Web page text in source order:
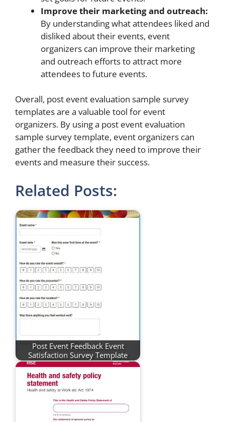
Improve their marketing and outreach:
By understanding what attendees liked and
disliked about their events, event
organizers can improve their marketing
and outreach efforts to attract more
attendees to future events.
Overall, post event evaluation sample survey
templates are a valuable tool for event
organizers. By using a post event evaluation
sample survey template, event organizers can
gather the feedback they need to improve their
events and measure their success.
Related Posts:
Post Event Feedback Event
Satisfaction Survey Template